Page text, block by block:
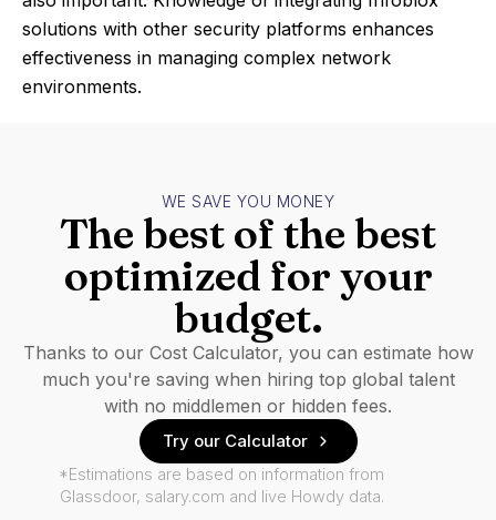
solutions with other security platforms enhances
effectiveness in managing complex network
environments.
WE SAVE YOU MONEY
The best of the best
optimized for your
budget.
Thanks to our Cost Calculator, you can estimate how
much you're saving when hiring top global talent
with no middlemen or hidden fees.
Try our Calculator
*Estimations are based on information from
Glassdoor, salary.com and live Howdy data.